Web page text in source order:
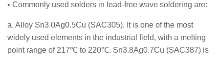
• Commonly used solders in lead-free wave soldering are:
a. Alloy Sn3.0Ag0.5Cu (SAC305). It is one of the most
widely used elements in the industrial field, with a melting
point range of 217℃ to 220℃. Sn3.8Ag0.7Cu (SAC387) is